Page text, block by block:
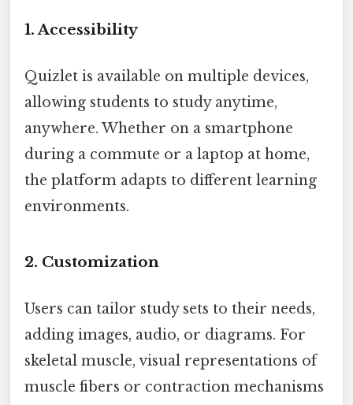
1. Accessibility
Quizlet is available on multiple devices,
allowing students to study anytime,
anywhere. Whether on a smartphone
during a commute or a laptop at home,
the platform adapts to different learning
environments.
2. Customization
Users can tailor study sets to their needs,
adding images, audio, or diagrams. For
skeletal muscle, visual representations of
muscle fibers or contraction mechanisms